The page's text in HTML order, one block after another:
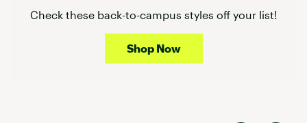
Check these back-to-campus styles off your list!
Shop Now